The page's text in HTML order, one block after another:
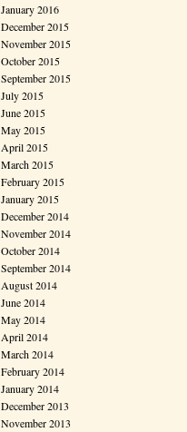
January 2016
December 2015
November 2015
October 2015
September 2015
July 2015
June 2015
May 2015
April 2015
March 2015
February 2015
January 2015
December 2014
November 2014
October 2014
September 2014
August 2014
June 2014
May 2014
April 2014
March 2014
February 2014
January 2014
December 2013
November 2013